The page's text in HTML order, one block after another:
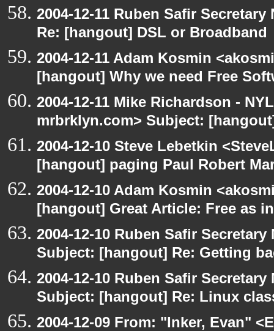
2004-12-11 Ruben Safir
Re: [hangout] DSL or Broadband
2004-12-11 Adam Kosmin
[hangout] Why we need Free
2004-12-11 Mike Richardson -
mrbrklyn.com> Subject:
2004-12-10 Steve Lebetkin
[hangout] paging Paul Robert
2004-12-10 Adam Kosmin
[hangout] Great Article: Free as
2004-12-10 Ruben Safir
Subject: [hangout] Re: Getting
2004-12-10 Ruben Safir
Subject: [hangout] Re: Linux
2004-12-09 From: "Inker, Evan"